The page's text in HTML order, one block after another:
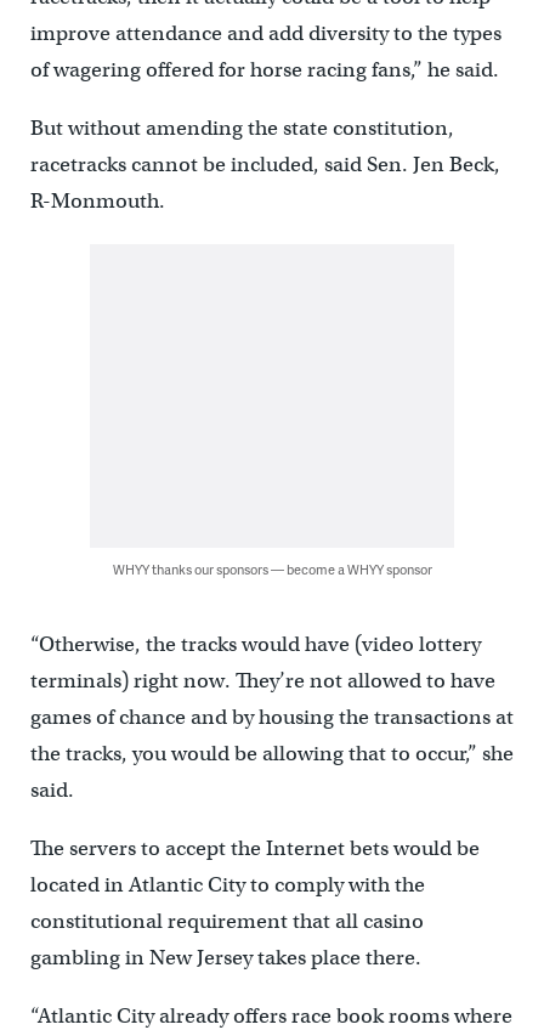
improve attendance and add diversity to the types
of wagering offered for horse racing fans,” he said.
But without amending the state constitution,
racetracks cannot be included, said Sen. Jen Beck,
R-Monmouth.
WHYY thanks our sponsors — become a WHYY sponsor
“Otherwise, the tracks would have (video lottery
terminals) right now. They’re not allowed to have
games of chance and by housing the transactions at
the tracks, you would be allowing that to occur,” she
said.
The servers to accept the Internet bets would be
located in Atlantic City to comply with the
constitutional requirement that all casino
gambling in New Jersey takes place there.
“Atlantic City already offers race book rooms where